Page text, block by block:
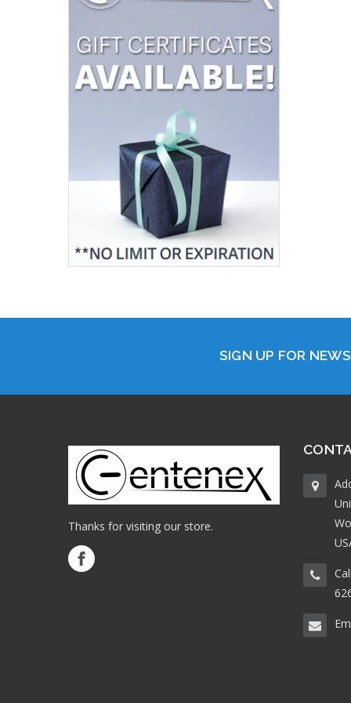
SIGN UP FOR
Thanks for visiting our store.